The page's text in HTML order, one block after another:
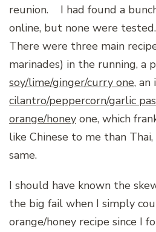
reunion.
I had found a
online, but none were
There were three main
marinades) in the running, a
soy/lime/ginger/curry one, an
cilantro/peppercorn/garlic
orange/honey one, which
like Chinese to me than
same.
I should have known the
the big fail when I simply
orange/honey recipe since I